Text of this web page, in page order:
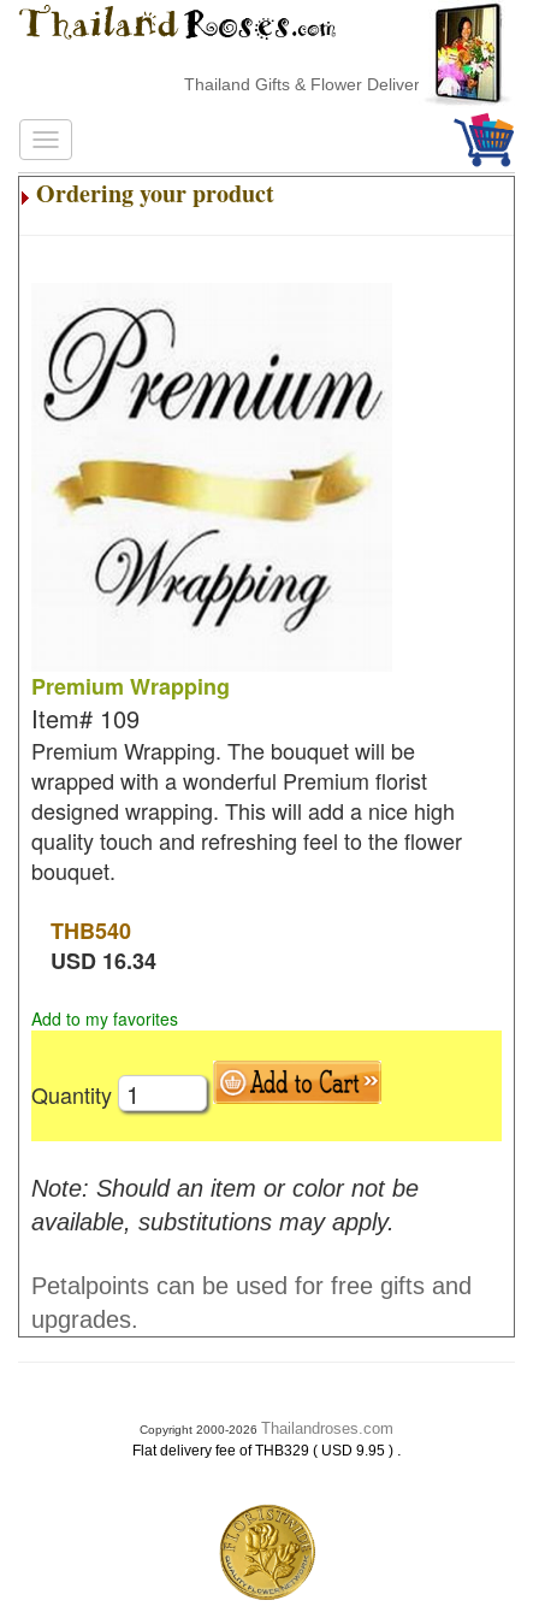
Thailand Gifts & Flower Delivery
Ordering your product
Premium Wrapping
Item# 109
Premium Wrapping. The bouquet will be
wrapped with a wonderful Premium florist
designed wrapping. This will add a nice high
quality touch and refreshing feel to the flower
bouquet.
THB540
USD 16.34
Add to my favorites
Quantity
Note: Should an item or color not be
available, substitutions may apply.
Petalpoints can be used for free gifts and
upgrades.
Copyright 2000-2026 Thailandroses.com
Flat delivery fee of THB329 ( USD 9.95 ) .